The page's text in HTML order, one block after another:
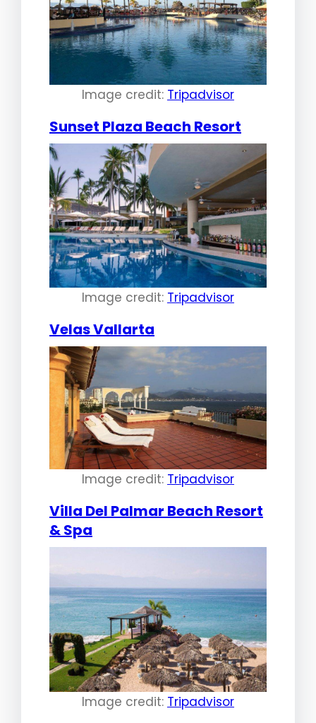
Image credit: Tripadvisor
Sunset Plaza Beach Resort
Image credit: Tripadvisor
Velas Vallarta
Image credit: Tripadvisor
Villa Del Palmar Beach Resort
& Spa
Image credit: Tripadvisor